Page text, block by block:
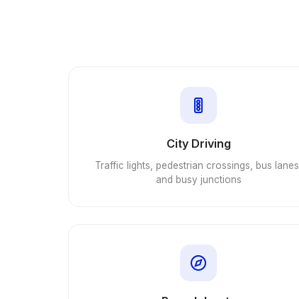
City Driving
Traffic lights, pedestrian crossings, bus lanes,
and busy junctions